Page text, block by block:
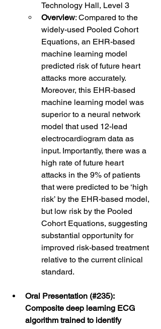
Technology Hall, Level 3
Overview: Compared to the
widely-used Pooled Cohort
Equations, an EHR-based
machine learning model
predicted risk of future heart
attacks more accurately.
Moreover, this EHR-based
machine learning model was
superior to a neural network
model that used 12-lead
electrocardiogram data as
input. Importantly, there was a
high rate of future heart
attacks in the 9% of patients
that were predicted to be ‘high
risk’ by the EHR-based model,
but low risk by the Pooled
Cohort Equations, suggesting
substantial opportunity for
improved risk-based treatment
relative to the current clinical
standard.
Oral Presentation (#235):
Composite deep learning ECG
algorithm trained to identify